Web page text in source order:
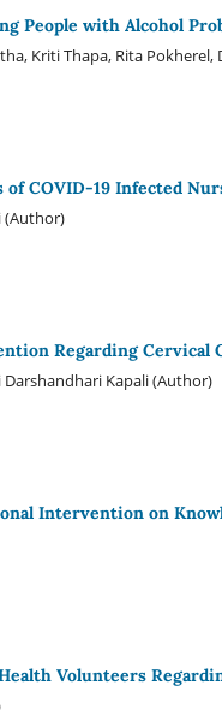
People with Alcohol
Kriti Thapa, Rita
COVID-19 Infected
(Author)
Regarding Cervical
Darshandhari Kapali (Author)
Intervention on
Volunteers